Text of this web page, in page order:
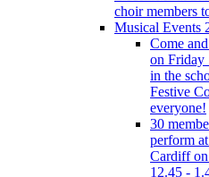
choir members
Musical Events
Come
on Friday
in the
Festive
everyone!
30
perform
Cardiff
12.45 -